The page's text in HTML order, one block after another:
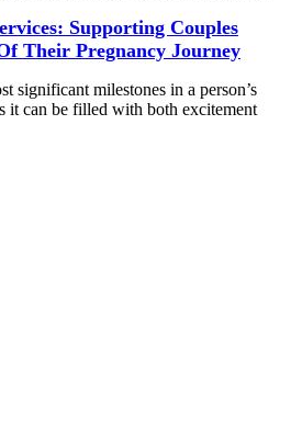
Supporting Couples
Their Pregnancy Journey
significant milestones in a person’s
it can be filled with both excitement